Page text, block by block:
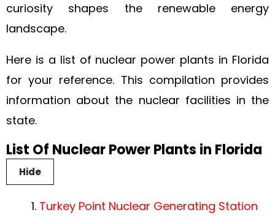
curiosity shapes the renewable energy
landscape.
Here is a list of nuclear power plants in Florida
for your reference. This compilation provides
information about the nuclear facilities in the
state.
List Of Nuclear Power Plants in Florida
Hide
Turkey Point Nuclear Generating Station